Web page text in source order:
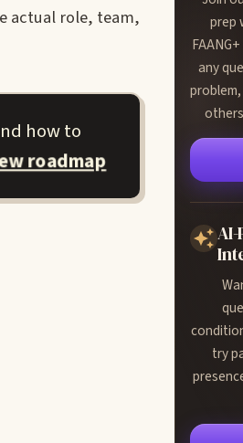
actual role, team,
how to
roadmap
prep
any
try